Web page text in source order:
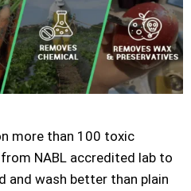
more than 100 toxic
NABL accredited lab to
and wash better than plain